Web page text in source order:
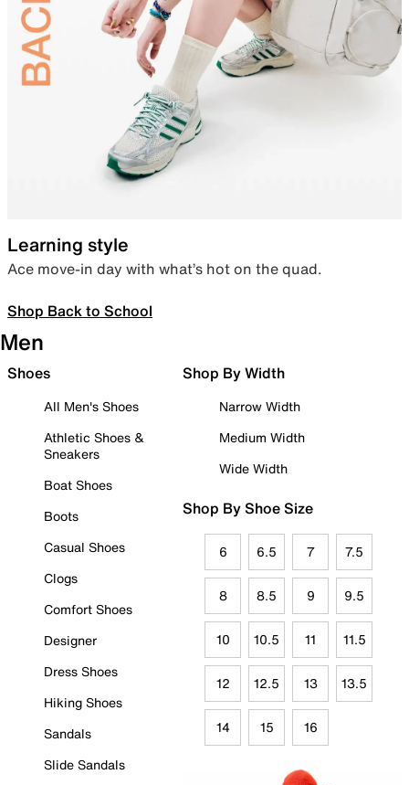
Learning style
Ace move-in day with what’s hot on the quad.
Shop Back to School
Men
Shoes
All Men's Shoes
Athletic Shoes &
Sneakers
Boat Shoes
Boots
Casual Shoes
Clogs
Comfort Shoes
Designer
Dress Shoes
Hiking Shoes
Sandals
Slide Sandals
Shop By Width
Narrow Width
Medium Width
Wide Width
Shop By Shoe Size
6 6.5 7 7.5
8 8.5 9 9.5
10 10.5 11 11.5
12 12.5 13 13.5
14 15 16